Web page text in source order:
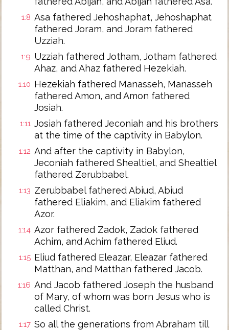
1:8 Asa fathered Jehoshaphat, Jehoshaphat
fathered Joram, and Joram fathered
Uzziah.
1:9 Uzziah fathered Jotham, Jotham fathered
Ahaz, and Ahaz fathered Hezekiah.
1:10 Hezekiah fathered Manasseh, Manasseh
fathered Amon, and Amon fathered
Josiah.
1:11 Josiah fathered Jeconiah and his brothers
at the time of the captivity in Babylon.
1:12 And after the captivity in Babylon,
Jeconiah fathered Shealtiel, and Shealtiel
fathered Zerubbabel.
1:13 Zerubbabel fathered Abiud, Abiud
fathered Eliakim, and Eliakim fathered
Azor.
1:14 Azor fathered Zadok, Zadok fathered
Achim, and Achim fathered Eliud.
1:15 Eliud fathered Eleazar, Eleazar fathered
Matthan, and Matthan fathered Jacob.
1:16 And Jacob fathered Joseph the husband
of Mary, of whom was born Jesus who is
called Christ.
1:17 So all the generations from Abraham till